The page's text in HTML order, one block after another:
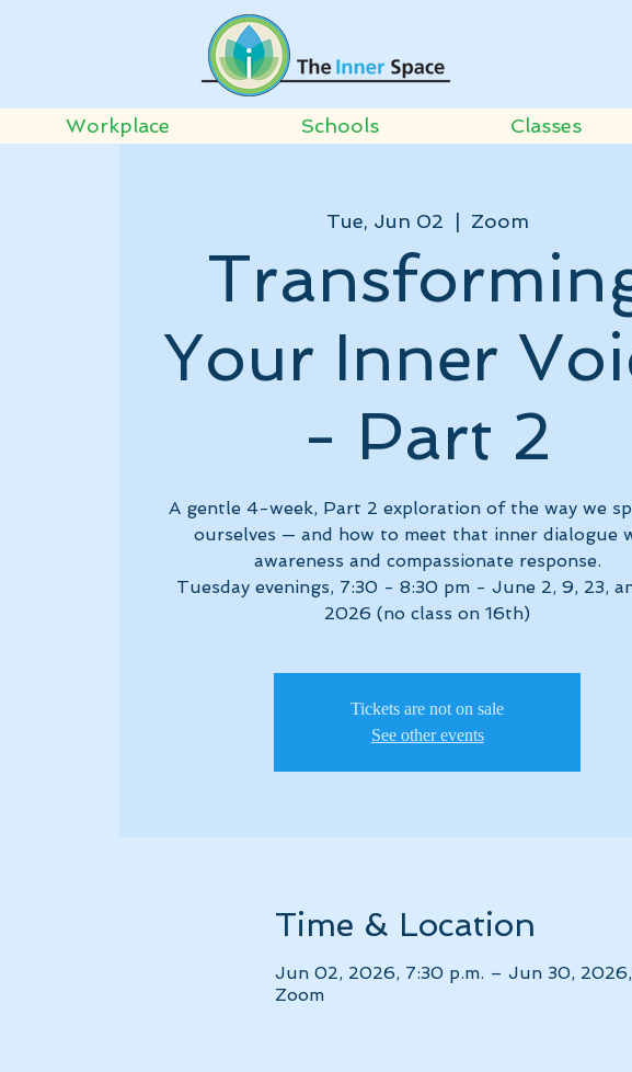
Workplace Schools Classes
Tue, Jun 02
  |
Zoom
Your Inner
- Part 2
A gentle 4-week, Part 2 exploration of the way we
ourselves — and how to meet that inner dialogue
awareness and compassionate response.
Tuesday evenings, 7:30 - 8:30 pm - June 2, 9, 23,
2026 (no class on 16th)
Tickets are not on sale
See other events
Time & Location
Jun 02, 2026, 7:30 p.m. – Jun 30,
Zoom